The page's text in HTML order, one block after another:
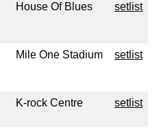
House Of Blues setlist
Mile One Stadium setlist
K-rock Centre setlist